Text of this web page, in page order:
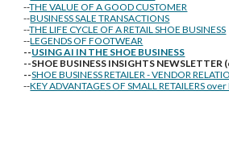
--THE VALUE OF A GOOD CUSTOMER
--BUSINESS SALE TRANSACTIONS
--THE LIFE CYCLE OF A RETAIL SHOE BUSINESS
--LEGENDS OF FOOTWEAR
--USING AI IN THE SHOE BUSINESS
--SHOE BUSINESS INSIGHTS NEWSLETTER
--SHOE BUSINESS RETAILER - VENDOR
--KEY ADVANTAGES OF SMALL RETAILERS